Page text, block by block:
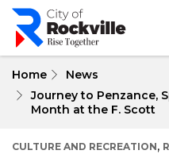
Skip
main
Home
News
Journey to Penzance,
Month at the F. Scott
CULTURE AND RECREATION,